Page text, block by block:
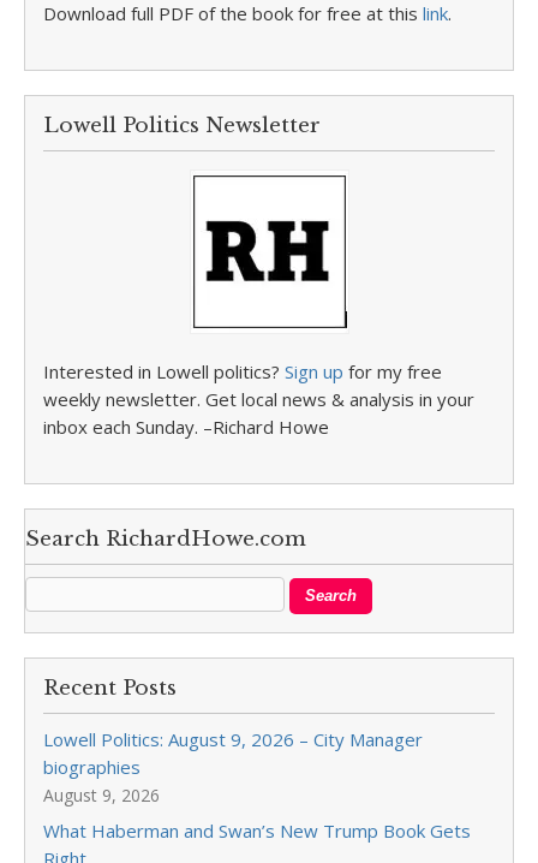
Download full PDF of the book for free at this link.
Lowell Politics Newsletter
Interested in Lowell politics? Sign up for my free
weekly newsletter. Get local news & analysis in your
inbox each Sunday. –Richard Howe
Search RichardHowe.com
Recent Posts
Lowell Politics: August 9, 2026 – City Manager
biographies
August 9, 2026
What Haberman and Swan’s New Trump Book Gets
Right